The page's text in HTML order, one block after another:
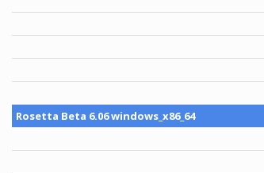
Rosetta Beta 6.06 windows_x86_64